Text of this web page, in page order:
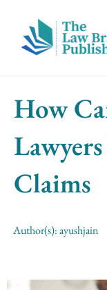
content
How
Claims
Author(s):ayushjain